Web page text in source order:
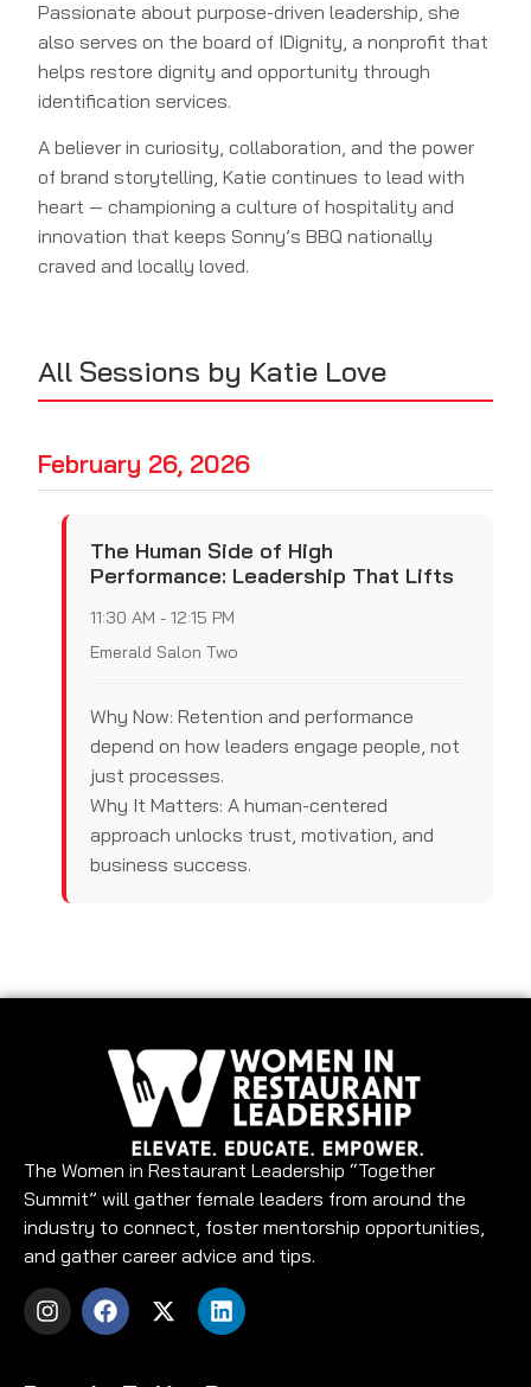
Passionate about purpose-driven leadership, she
also serves on the board of IDignity, a nonprofit that
helps restore dignity and opportunity through
identification services.
A believer in curiosity, collaboration, and the power
of brand storytelling, Katie continues to lead with
heart — championing a culture of hospitality and
innovation that keeps Sonny’s BBQ nationally
craved and locally loved.
All Sessions by Katie Love
February 26, 2026
The Human Side of High
Performance: Leadership That Lifts
11:30 AM - 12:15 PM
Emerald Salon Two
Why Now: Retention and performance
depend on how leaders engage people, not
just processes.
Why It Matters: A human-centered
approach unlocks trust, motivation, and
business success.
The Women in Restaurant Leadership “Together
Summit” will gather female leaders from around the
industry to connect, foster mentorship opportunities,
and gather career advice and tips.